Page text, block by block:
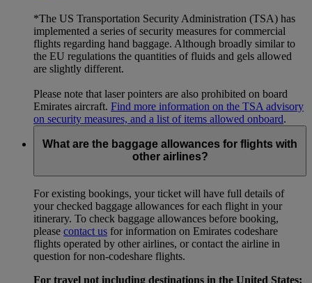
*The US Transportation Security Administration (TSA) has
implemented a series of security measures for commercial
flights regarding hand baggage. Although broadly similar to
the EU regulations the quantities of fluids and gels allowed
are slightly different.
Please note that laser pointers are also prohibited on board
Emirates aircraft. Find more information on the TSA advisory
on security measures, and a list of items allowed onboard.
What are the baggage allowances for flights with
other airlines?
For existing bookings, your ticket will have full details of
your checked baggage allowances for each flight in your
itinerary. To check baggage allowances before booking,
please contact us for information on Emirates codeshare
flights operated by other airlines, or contact the airline in
question for non-codeshare flights.
For travel not including destinations in the United States: